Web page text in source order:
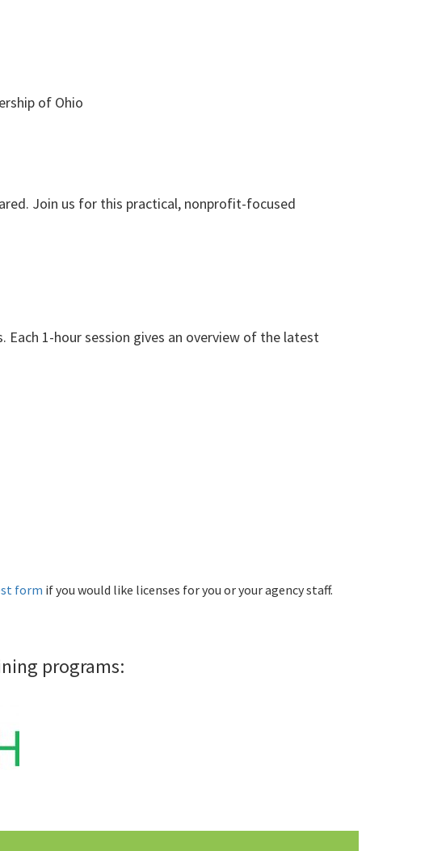
of Ohio
Join us for this practical, nonprofit-focused
1-hour session gives an overview of the latest
form if you would like licenses for you or your agency staff.
programs: